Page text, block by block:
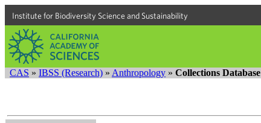
Institute for Biodiversity Science and Sustainability
CAS » IBSS (Research) » Anthropology » Collections Database